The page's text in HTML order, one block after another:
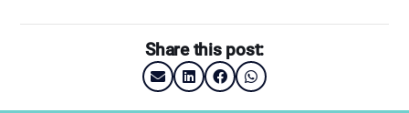
Share this post: